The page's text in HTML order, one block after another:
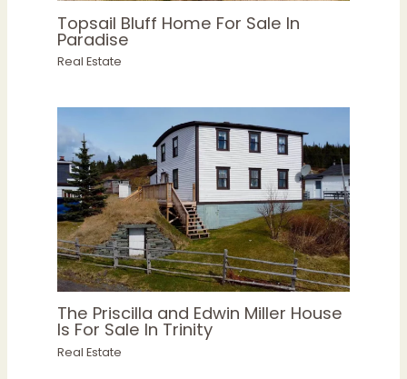
Topsail Bluff Home For Sale In
Paradise
Real Estate
The Priscilla and Edwin Miller House
Is For Sale In Trinity
Real Estate